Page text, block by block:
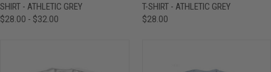
SHIRT - ATHLETIC GREY
$28.00 - $32.00
T-SHIRT - ATHLETIC GREY
$28.00